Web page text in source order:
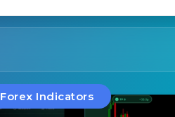
Forex Indicators